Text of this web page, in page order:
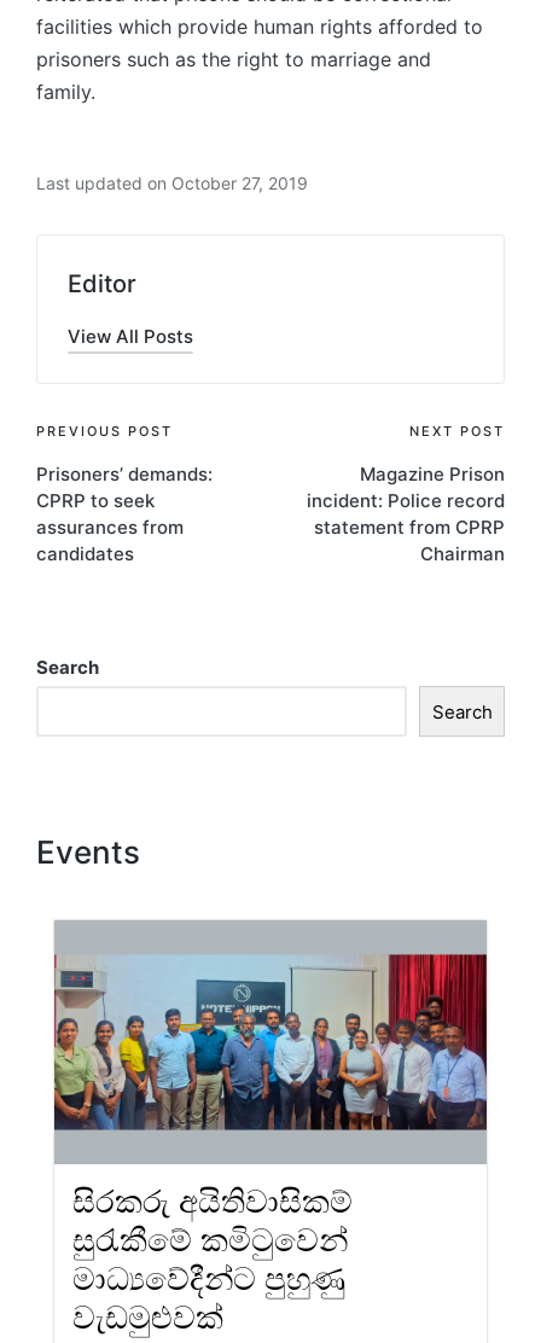
facilities which provide human rights afforded to
prisoners such as the right to marriage and
family.
Last updated on October 27, 2019
Editor
View All Posts
PREVIOUS POST
Prisoners’ demands:
CPRP to seek
assurances from
candidates
NEXT POST
Magazine Prison
incident: Police record
statement from CPRP
Chairman
Search
Search
Events
සිරකරු අයිතිවාසිකම්
සුරැකීමේ කමිටුවෙන්
මාධ්‍යවේදීන්ට පුහුණු
වැඩමුළුවක්